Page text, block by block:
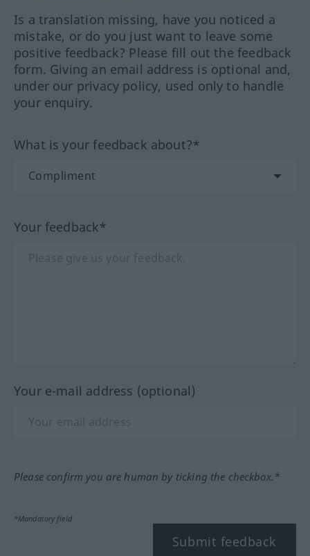
Is a translation missing, have you noticed a
mistake, or do you just want to leave some
positive feedback? Please fill out the feedback
form. Giving an email address is optional and,
under our privacy policy, used only to handle
your enquiry.
What is your feedback about?*
Your feedback*
Your e-mail address (optional)
Please confirm you are human by ticking the checkbox.*
*Mandatory field
Submit feedback